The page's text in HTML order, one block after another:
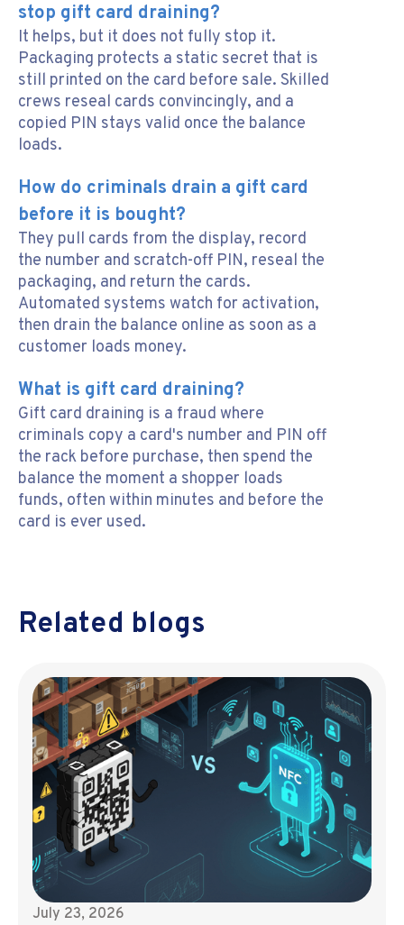
stop gift card draining?
It helps, but it does not fully stop it.
Packaging protects a static secret that is
still printed on the card before sale. Skilled
crews reseal cards convincingly, and a
copied PIN stays valid once the balance
loads.
How do criminals drain a gift card
before it is bought?
They pull cards from the display, record
the number and scratch-off PIN, reseal the
packaging, and return the cards.
Automated systems watch for activation,
then drain the balance online as soon as a
customer loads money.
What is gift card draining?
Gift card draining is a fraud where
criminals copy a card's number and PIN off
the rack before purchase, then spend the
balance the moment a shopper loads
funds, often within minutes and before the
card is ever used.
Related blogs
July 23, 2026